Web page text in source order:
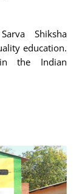
Shiksha
education.
the Indian